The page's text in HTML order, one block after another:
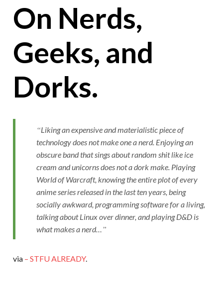
On Nerds,
Geeks, and
Dorks.
Liking an expensive and materialistic piece of
technology does not make one a nerd. Enjoying an
obscure band that sings about random shit like ice
cream and unicorns does not a dork make. Playing
World of Warcraft, knowing the entire plot of every
anime series released in the last ten years, being
socially awkward, programming software for a living,
talking about Linux over dinner, and playing D&D is
what makes a nerd…
via – STFU ALREADY.